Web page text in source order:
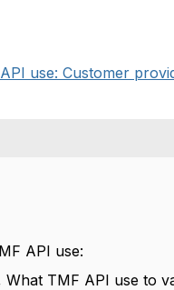
use: Customer
API use:
TMF API use to